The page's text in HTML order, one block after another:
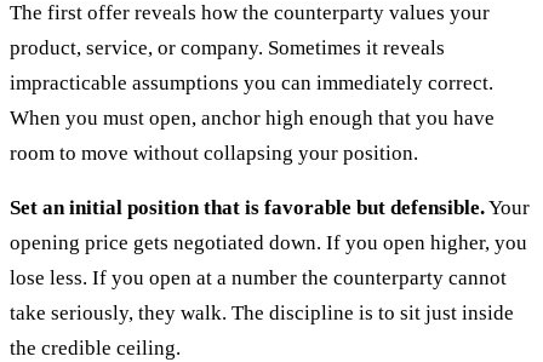
The first offer reveals how the counterparty values your
product, service, or company. Sometimes it reveals
impracticable assumptions you can immediately correct.
When you must open, anchor high enough that you have
room to move without collapsing your position.
Set an initial position that is favorable but defensible.Your
opening price gets negotiated down. If you open higher, you
lose less. If you open at a number the counterparty cannot
take seriously, they walk. The discipline is to sit just inside
the credible ceiling.